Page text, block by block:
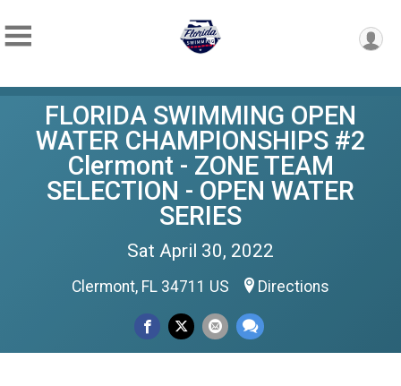
FLORIDA SWIMMING OPEN
WATER CHAMPIONSHIPS #2
Clermont - ZONE TEAM
SELECTION - OPEN WATER
SERIES
Sat April 30, 2022
Clermont, FL 34711 US Directions